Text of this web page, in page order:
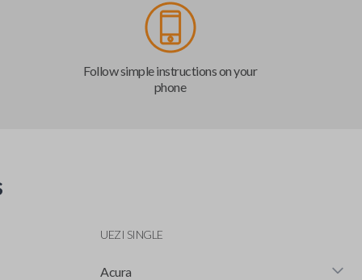
Follow simple instructions on your
phone
UEZI SINGLE
Acura